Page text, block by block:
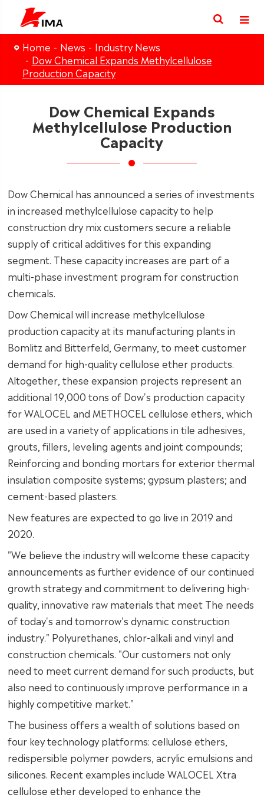
Home News
Industry News
Dow Chemical Expands Methylcellulose
Production Capacity
Dow Chemical Expands
Methylcellulose Production
Capacity
Dow Chemical has announced a series of investments
in increased methylcellulose capacity to help
construction dry mix customers secure a reliable
supply of critical additives for this expanding
segment. These capacity increases are part of a
multi-phase investment program for construction
chemicals.
Dow Chemical will increase methylcellulose
production capacity at its manufacturing plants in
Bomlitz and Bitterfeld, Germany, to meet customer
demand for high-quality cellulose ether products.
Altogether, these expansion projects represent an
additional 19,000 tons of Dow's production capacity
for WALOCEL and METHOCEL cellulose ethers, which
are used in a variety of applications in tile adhesives,
grouts, fillers, leveling agents and joint compounds;
Reinforcing and bonding mortars for exterior thermal
insulation composite systems; gypsum plasters; and
cement-based plasters.
New features are expected to go live in 2019 and
2020.
"We believe the industry will welcome these capacity
announcements as further evidence of our continued
growth strategy and commitment to delivering high-
quality, innovative raw materials that meet The needs
of today's and tomorrow's dynamic construction
industry." Polyurethanes, chlor-alkali and vinyl and
construction chemicals. "Our customers not only
need to meet current demand for such products, but
also need to continuously improve performance in a
highly competitive market."
The business offers a wealth of solutions based on
four key technology platforms: cellulose ethers,
redispersible polymer powders, acrylic emulsions and
silicones. Recent examples include WALOCEL Xtra
cellulose ether developed to enhance the